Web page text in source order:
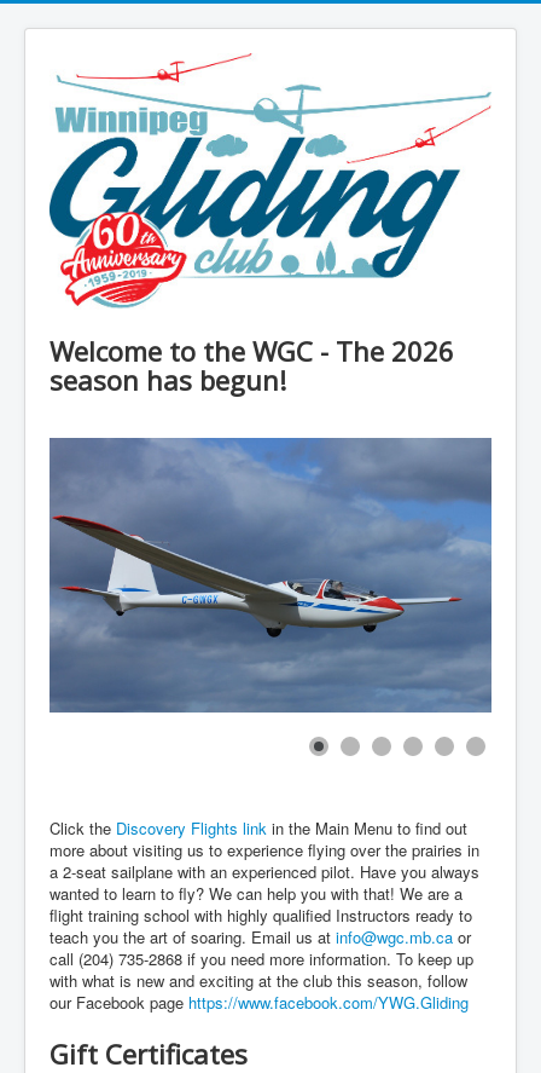
Welcome to the WGC - The 2026
season has begun!
Click the Discovery Flights link in the Main Menu to find out
more about visiting us to experience flying over the prairies in
a 2-seat sailplane with an experienced pilot. Have you always
wanted to learn to fly? We can help you with that! We are a
flight training school with highly qualified Instructors ready to
teach you the art of soaring. Email us at info@wgc.mb.ca or
call (204) 735-2868 if you need more information. To keep up
with what is new and exciting at the club this season, follow
our Facebook page https://www.facebook.com/YWG.Gliding
Gift Certificates